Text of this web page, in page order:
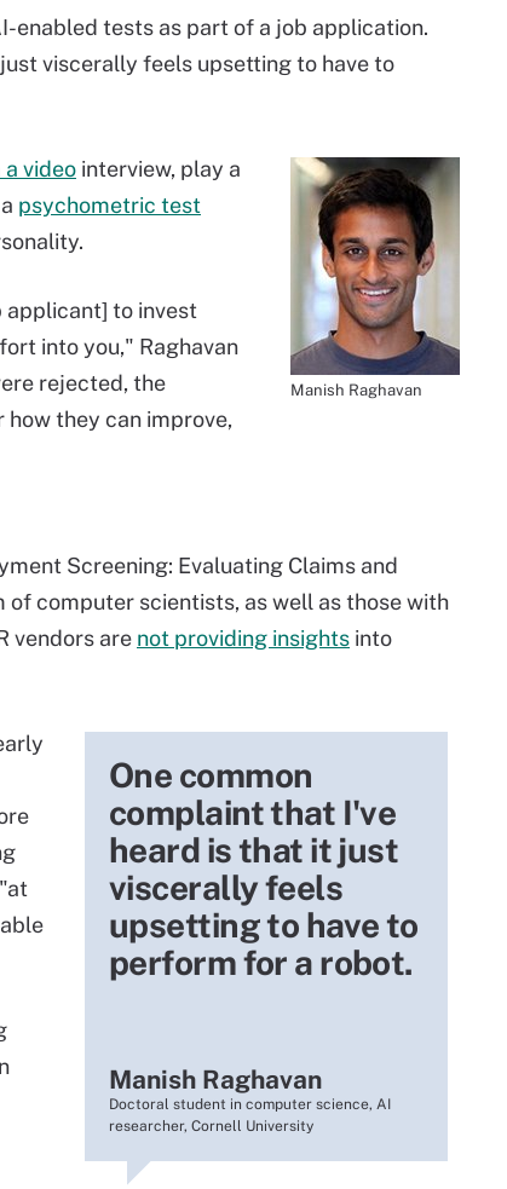
enabled tests as part of a job application.
viscerally feels upsetting to have to
Manish Raghavan
video interview, play a
psychometric test
applicant] to invest
into you," Raghavan
rejected, the
they can improve,
Screening: Evaluating Claims and
computer scientists, as well as those with
vendors are not providing insights into
One common
complaint that I've
heard is that it just
viscerally feels
upsetting to have to
perform for a robot.
Manish Raghavan
Doctoral student in computer science, AI
researcher, Cornell University